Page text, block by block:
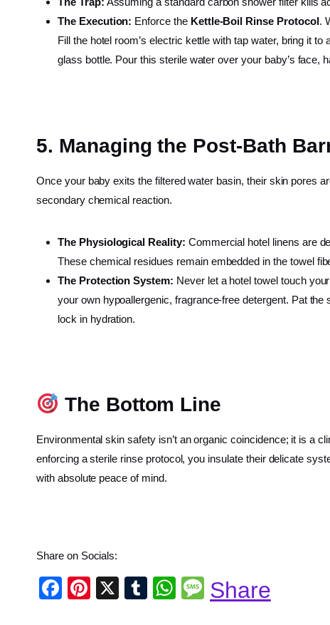
The Execution: Enforce the Kettle-Boil Rinse Protocol.
Fill the hotel room’s electric kettle with tap water, bring it
glass bottle. Pour this sterile water over your baby’s face,
5. Managing the Post-Bath
Once your baby exits the filtered water basin, their skin pores
secondary chemical reaction.
The Physiological Reality: Commercial hotel linens are
These chemical residues remain embedded in the towel
The Protection System: Never let a hotel towel touch
your own hypoallergenic, fragrance-free detergent. Pat
lock in hydration.
The Bottom Line
Environmental skin safety isn’t an organic coincidence; it is a
enforcing a sterile rinse protocol, you insulate their delicate
with absolute peace of mind.
Share on Socials:
F
Pi
X
T
W M
Share